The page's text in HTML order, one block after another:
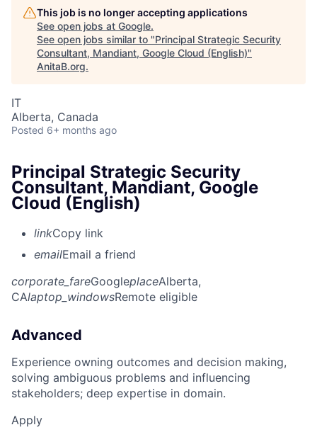
This job is no longer accepting applications
See open jobs at Google.
See open jobs similar to "Principal Strategic Security
Consultant, Mandiant, Google Cloud (English)"
AnitaB.org.
IT
Alberta, Canada
Posted 6+ months ago
Principal Strategic Security
Consultant, Mandiant, Google
Cloud (English)
linkCopy link
emailEmail a friend
corporate_fareGoogleplaceAlberta,
CAlaptop_windowsRemote eligible
Advanced
Experience owning outcomes and decision making,
solving ambiguous problems and influencing
stakeholders; deep expertise in domain.
Apply